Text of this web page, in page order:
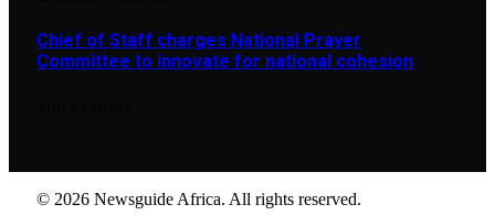
Chief of Staff charges National Prayer
Committee to innovate for national cohesion
© 2026 Newsguide Africa. All rights reserved.